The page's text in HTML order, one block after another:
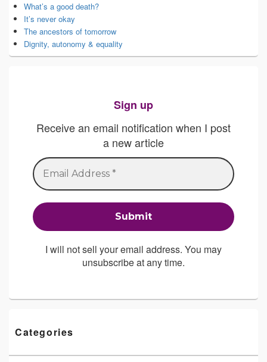
What’s a good death?
It’s never okay
The ancestors of tomorrow
Dignity, autonomy & equality
Sign up
Receive an email notification when I post
a new article
I will not sell your email address. You may
unsubscribe at any time.
Categories